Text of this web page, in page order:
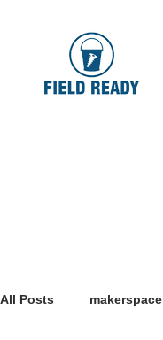
All Posts makerspace